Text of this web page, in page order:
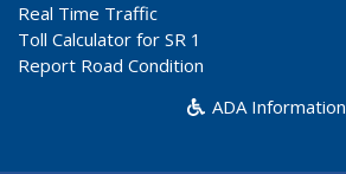
Real Time Traffic
Toll Calculator for SR 1
Report Road Condition
ADA Information